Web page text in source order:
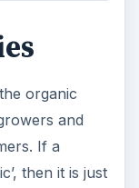
organic
and
If a
then it is just